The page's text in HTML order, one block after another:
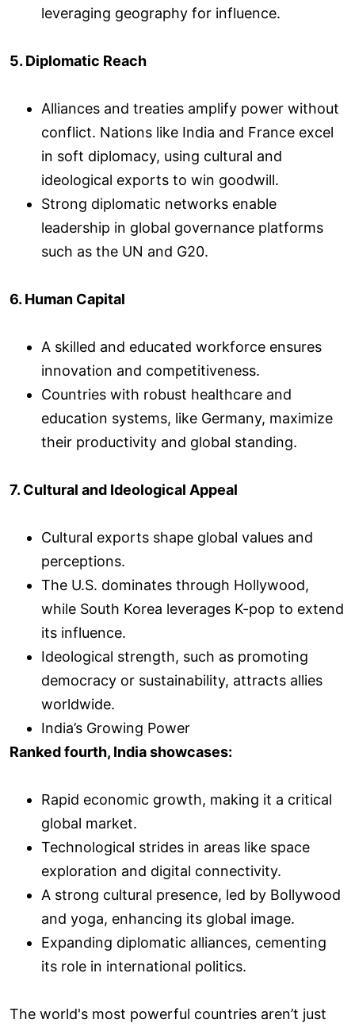
leveraging geography for influence.
5. Diplomatic Reach
Alliances and treaties amplify power without
conflict. Nations like India and France excel
in soft diplomacy, using cultural and
ideological exports to win goodwill.
Strong diplomatic networks enable
leadership in global governance platforms
such as the UN and G20.
6. Human Capital
A skilled and educated workforce ensures
innovation and competitiveness.
Countries with robust healthcare and
education systems, like Germany, maximize
their productivity and global standing.
7. Cultural and Ideological Appeal
Cultural exports shape global values and
perceptions.
The U.S. dominates through Hollywood,
while South Korea leverages K-pop to extend
its influence.
Ideological strength, such as promoting
democracy or sustainability, attracts allies
worldwide.
India’s Growing Power
Ranked fourth, India showcases:
Rapid economic growth, making it a critical
global market.
Technological strides in areas like space
exploration and digital connectivity.
A strong cultural presence, led by Bollywood
and yoga, enhancing its global image.
Expanding diplomatic alliances, cementing
its role in international politics.
The world's most powerful countries aren’t just